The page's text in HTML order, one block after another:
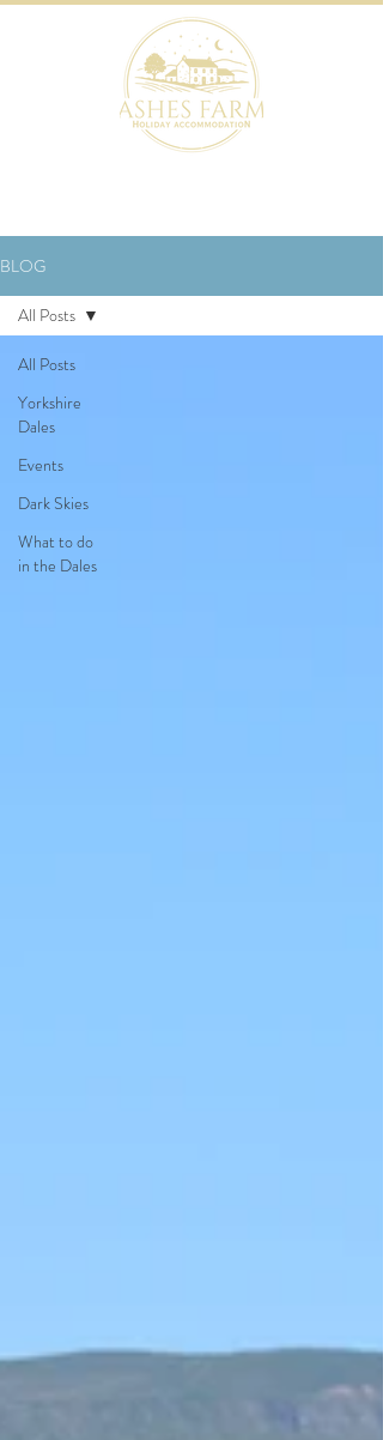
BLOG
All Posts
Yorkshire
Dales
Events
Dark Skies
What to do
in the Dales
All Posts